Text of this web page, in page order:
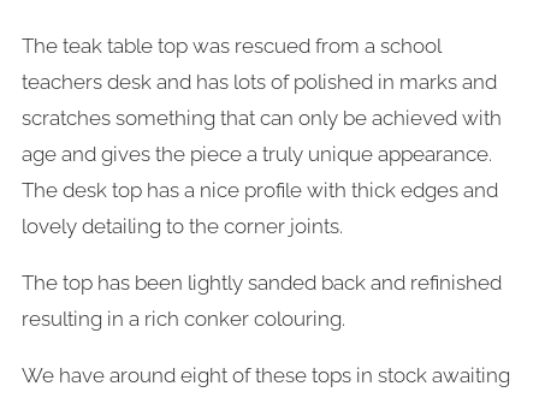
The teak table top was rescued from a school
teachers desk and has lots of polished in marks and
scratches something that can only be achieved with
age and gives the piece a truly unique appearance.
The desk top has a nice profile with thick edges and
lovely detailing to the corner joints.
The top has been lightly sanded back and refinished
resulting in a rich conker colouring.
We have around eight of these tops in stock awaiting